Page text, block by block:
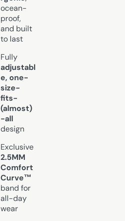
ocean-
proof,
and built
to last
Fully
adjustabl
e, one-
size-
fits-
(almost)
-all
design
Exclusive
2.5MM
Comfort
Curve™
band for
all-day
wear